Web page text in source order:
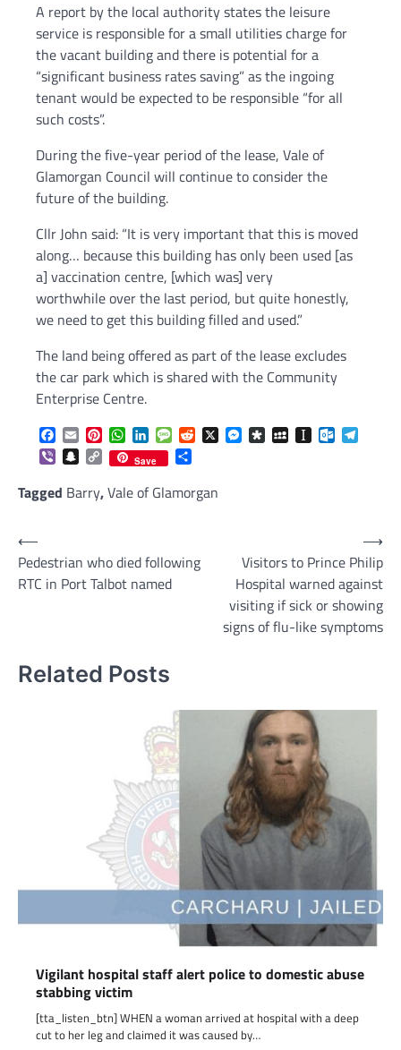
A report by the local authority states the leisure
service is responsible for a small utilities charge for
the vacant building and there is potential for a
“significant business rates saving” as the ingoing
tenant would be expected to be responsible “for all
such costs”.
During the five-year period of the lease, Vale of
Glamorgan Council will continue to consider the
future of the building.
Cllr John said: “It is very important that this is moved
along… because this building has only been used [as
a] vaccination centre, [which was] very
worthwhile over the last period, but quite honestly,
we need to get this building filled and used.”
The land being offered as part of the lease excludes
the car park which is shared with the Community
Enterprise Centre.
Facebook
EmailPinterestWhatsApp
LinkedInMessageReddit
X Messenger
DiasporaMySpaceInstapaper
ViberSnapchat
Copy
Link
Save
Tagged Barry,Vale of Glamorgan
Post
navigation
⟵
Pedestrian who died following
RTC in Port Talbot named
Visitors to Prince Philip
Hospital warned against
visiting if sick or showing
signs of flu-like symptoms
⟶
Related Posts
Vigilant hospital staff alert police to domestic abuse
stabbing victim
[tta_listen_btn] WHEN a woman arrived at hospital with a deep
cut to her leg and claimed it was caused by…